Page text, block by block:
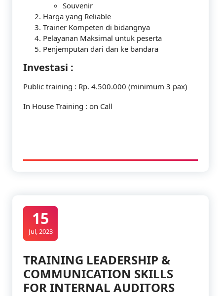
Souvenir
Harga yang Reliable
Trainer Kompeten di bidangnya
Pelayanan Maksimal untuk peserta
Penjemputan dari dan ke bandara
Investasi :
Public training : Rp. 4.500.000 (minimum 3 pax)
In House Training : on Call
15
Jul, 2023
TRAINING LEADERSHIP &
COMMUNICATION SKILLS
FOR INTERNAL AUDITORS